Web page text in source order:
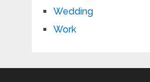
Wedding
Work